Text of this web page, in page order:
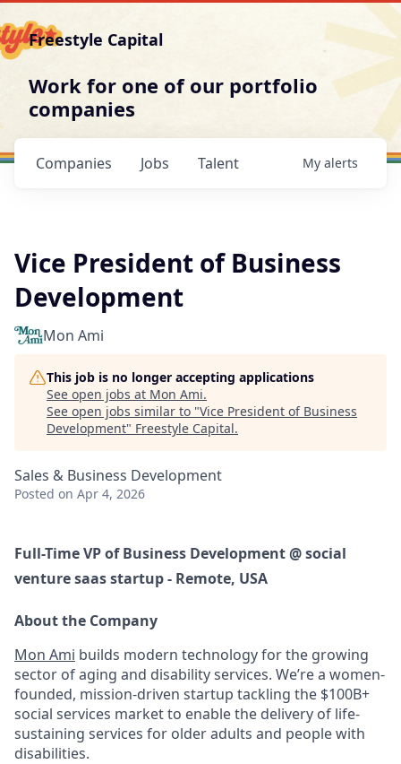
Freestyle Capital
Work for one of our portfolio
companies
Jobs
Companies Talent My alerts
Vice President of Business
Development
Mon Ami
This job is no longer accepting applications
See open jobs at Mon Ami.
See open jobs similar to "Vice President of Business
Development" Freestyle Capital.
Sales & Business Development
Posted on Apr 4, 2026
Full-Time VP of Business Development @ social
venture saas startup - Remote, USA
About the Company
Mon Ami builds modern technology for the growing
sector of aging and disability services. We’re a women-
founded, mission-driven startup tackling the $100B+
social services marketto enable the delivery of life-
sustaining services for older adults and people with
disabilities.